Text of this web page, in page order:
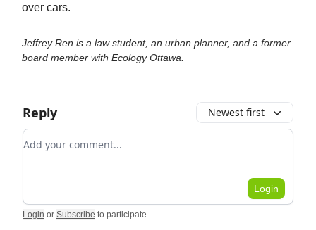
over cars.
Jeffrey Ren is a law student, an urban planner, and a former
board member with Ecology Ottawa.
Reply Newest first
Add your comment
Login
Login or Subscribe to participate